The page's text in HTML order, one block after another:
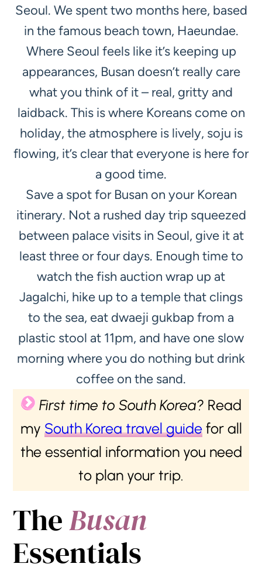
Seoul. We spent two months here, based
in the famous beach town, Haeundae.
Where Seoul feels like it’s keeping up
appearances, Busan doesn’t really care
what you think of it – real, gritty and
laidback. This is where Koreans come on
holiday, the atmosphere is lively, soju is
flowing, it’s clear that everyone is here for
a good time.
Save a spot for Busan on your Korean
itinerary. Not a rushed day trip squeezed
between palace visits in Seoul, give it at
least three or four days. Enough time to
watch the fish auction wrap up at
Jagalchi, hike up to a temple that clings
to the sea, eat dwaeji gukbap from a
plastic stool at 11pm, and have one slow
morning where you do nothing but drink
coffee on the sand.
First time to South Korea? Read
my South Korea travel guidefor all
the essential information you need
to plan your trip.
TheBusan
Essentials